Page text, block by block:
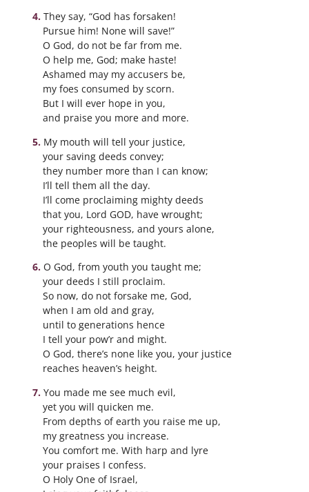
They say, “God has forsaken!
Pursue him! None will save!”
O God, do not be far from me.
O help me, God; make haste!
Ashamed may my accusers be,
my foes consumed by scorn.
But I will ever hope in you,
and praise you more and more.
My mouth will tell your justice,
your saving deeds convey;
they number more than I can know;
I’ll tell them all the day.
I’ll come proclaiming mighty deeds
that you, Lord GOD, have wrought;
your righteousness, and yours alone,
the peoples will be taught.
O God, from youth you taught me;
your deeds I still proclaim.
So now, do not forsake me, God,
when I am old and gray,
until to generations hence
I tell your pow’r and might.
O God, there’s none like you, your justice
reaches heaven’s height.
You made me see much evil,
yet you will quicken me.
From depths of earth you raise me up,
my greatness you increase.
You comfort me. With harp and lyre
your praises I confess.
O Holy One of Israel,